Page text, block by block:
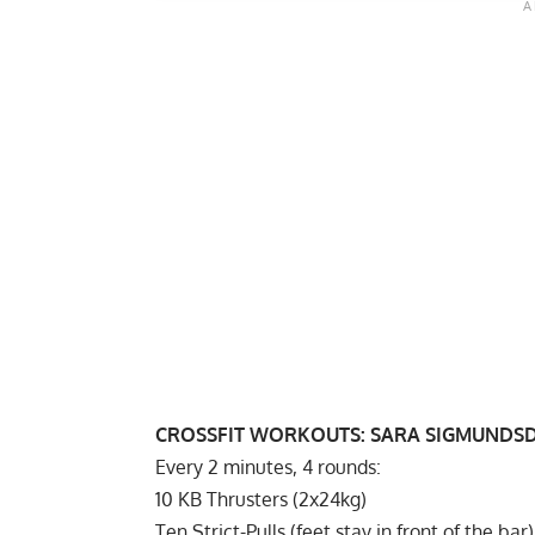
CROSSFIT WORKOUTS: SARA
Every 2 minutes, 4 rounds:
10 KB Thrusters (2x24kg)